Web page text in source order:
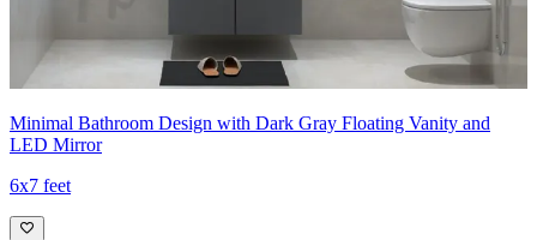
Minimal Bathroom Design with Dark Gray Floating Vanity and
LED Mirror
6x7 feet